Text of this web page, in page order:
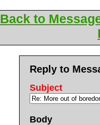
Back to
Reply to
Subject
Body